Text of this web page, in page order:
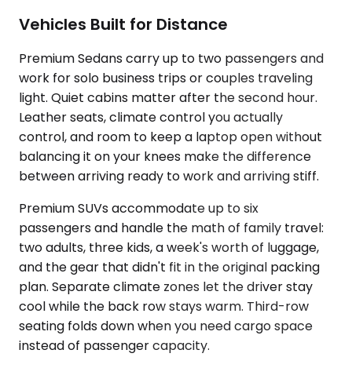
Vehicles Built for Distance
Premium Sedans carry up to two passengers and
work for solo business trips or couples traveling
light. Quiet cabins matter after the second hour.
Leather seats, climate control you actually
control, and room to keep a laptop open without
balancing it on your knees make the difference
between arriving ready to work and arriving stiff.
Premium SUVs accommodate up to six
passengers and handle the math of family travel:
two adults, three kids, a week's worth of luggage,
and the gear that didn't fit in the original packing
plan. Separate climate zones let the driver stay
cool while the back row stays warm. Third-row
seating folds down when you need cargo space
instead of passenger capacity.